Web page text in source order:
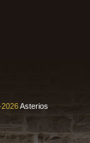
Asterios